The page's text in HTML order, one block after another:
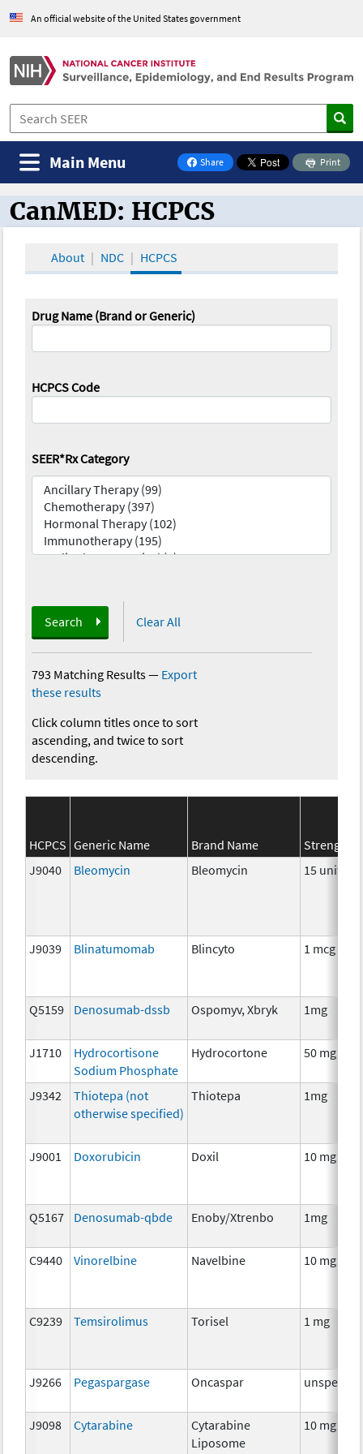
An official website of the United States government
Share
on Facebook
Print
Main Menu
CanMED and the Oncology Toolbox
CanMED: HCPCS
About NDC HCPCS
Drug Name (Brand or Generic)
HCPCS Code
SEER*Rx Category
Search Clear All
793 Matching Results— Export
these results
Click column titles once to sort
ascending, and twice to sort
descending.
HCPCS Generic Name Brand Name
Strength
J9040
Bleomycin Bleomycin 15 units
J9039 Blinatumomab Blincyto 1 mcg
Q5159 Denosumab-dssb Ospomyv, Xbryk 1mg
J1710
Hydrocortisone
Sodium Phosphate
Hydrocortone 50 mg
J9342
Thiotepa (not
otherwise specified)
Thiotepa 1mg
J9001 Doxorubicin Doxil 10 mg
Q5167 Denosumab-qbde Enoby/Xtrenbo 1mg
C9440 Vinorelbine Navelbine 10 mg
C9239 Temsirolimus Torisel 1 mg
J9266 Pegaspargase Oncaspar
J9098 Cytarabine
Cytarabine
Liposome
10 mg